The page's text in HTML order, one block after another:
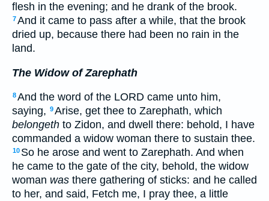
flesh in the evening; and he drank of the brook.
7And it came to pass after a while, that the brook
dried up, because there had been no rain in the
land.
The Widow of Zarephath
8And the word of the LORD came unto him,
saying, 9Arise, get thee to Zarephath, which
belongeth to Zidon, and dwell there: behold, I have
commanded a widow woman there to sustain thee.
10 So he arose and went to Zarephath. And when
he came to the gate of the city, behold, the widow
woman was there gathering of sticks: and he called
to her, and said, Fetch me, I pray thee, a little